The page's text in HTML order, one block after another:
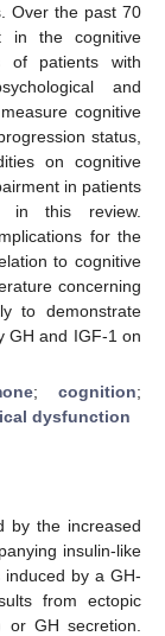
Over the past 70
in the cognitive
of patients with
and
cognitive
status,
on cognitive
in patients
in this review.
for the
to cognitive
concerning
to demonstrate
GH and IGF-1 on
; cognition;
dysfunction
by the increased
insulin-like
by a GH-
from ectopic
or GH secretion.